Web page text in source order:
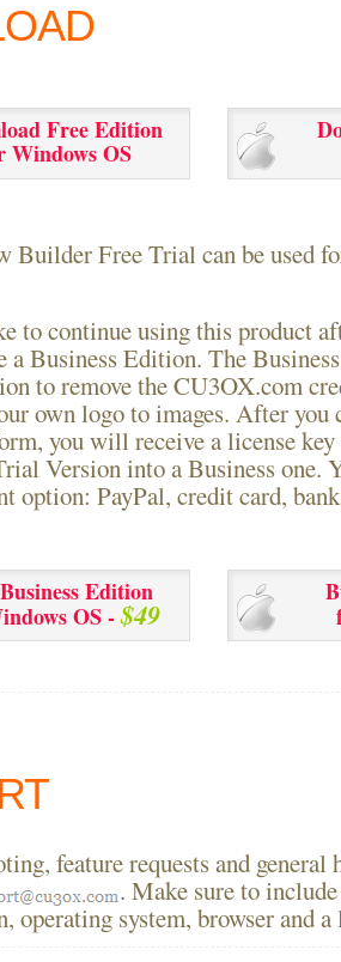
Free Edition
Windows OS
Builder Free Trial can be used
to continue using thisproduct
a Business Edition. The
to remove the CU3OX.com
own logo to images. After you
you will receive a license
Version into a Business one.
option: PayPal, credit card,
Edition
OS -$49
feature requests and general
. Make sure to
operating system, browser and